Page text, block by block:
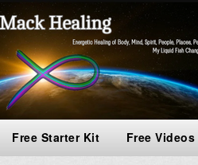
Free Starter Kit Free Videos